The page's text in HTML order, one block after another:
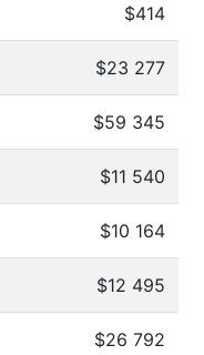
$414
$23 277
$59 345
$11 540
$10 164
$12 495
$26 792